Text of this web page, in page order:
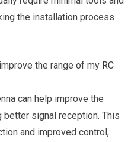
the installation process
the range of my RC
can help improve the
better signal reception. This
and improved control,